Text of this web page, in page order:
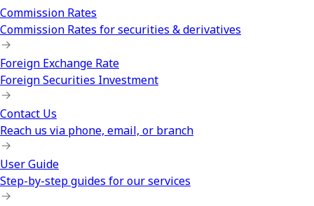
Commission Rates
Commission Rates for securities & derivatives
Foreign Exchange Rate
Foreign Securities Investment
Contact Us
Reach us via phone, email, or branch
User Guide
Step-by-step guides for our services